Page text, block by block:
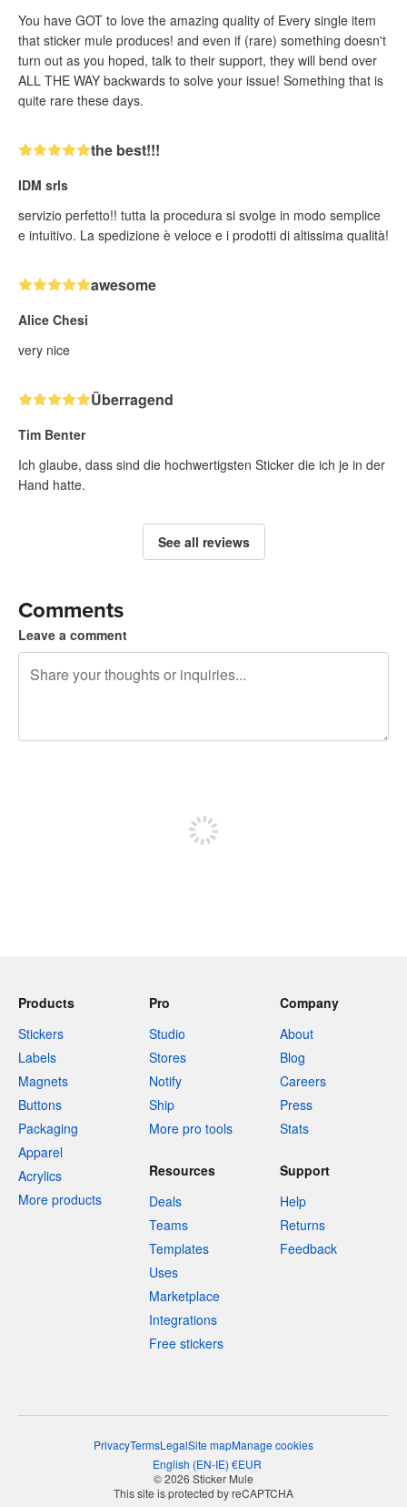
You have GOT to love the amazing quality of Every single item
that sticker mule produces! and even if (rare) something doesn't
turn out as you hoped, talk to their support, they will bend over
ALL THE WAY backwards to solve your issue! Something that is
quite rare these days.
the best!!!
IDM srls
servizio perfetto!! tutta la procedura si svolge in modo semplice
e intuitivo. La spedizione è veloce e i prodotti di altissima qualità!
awesome
Alice Chesi
very nice
Überragend
Tim Benter
Ich glaube, dass sind die hochwertigsten Sticker die ich je in der
Hand hatte.
See all reviews
Comments
Leave a comment
Products
Stickers
Labels
Magnets
Buttons
Packaging
Apparel
Acrylics
More products
Pro
Studio
Stores
Notify
Ship
More pro tools
Company
About
Blog
Careers
Press
Stats
Resources
Deals
Teams
Templates
Uses
Marketplace
Integrations
Free stickers
Support
Help
Returns
Feedback
PrivacyTermsLegalSite mapManage cookies
English (EN-IE) €EUR
© 2026 Sticker Mule
This site is protected by reCAPTCHA